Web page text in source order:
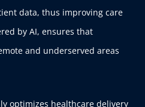
data, thus improving care
by AI, ensures that
and underserved areas
optimizes healthcare delivery